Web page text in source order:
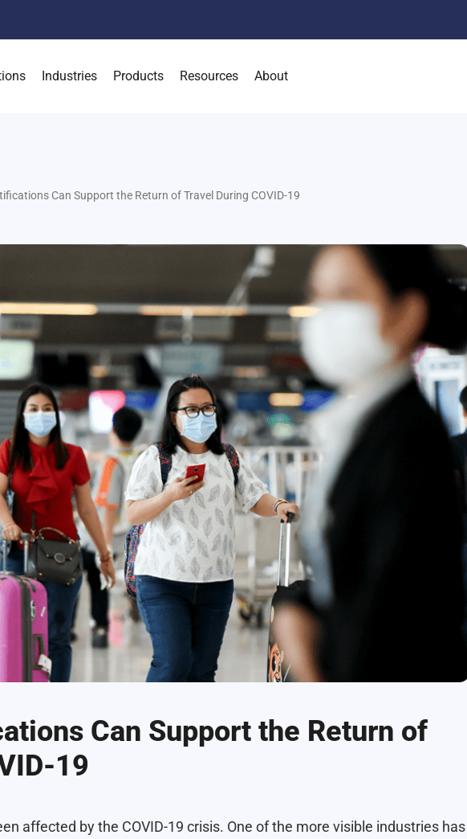
Industries Products Resources About
Can Support the Return of Travel During COVID-19
Can Support the Return of
19
affected by the COVID-19 crisis. One of the more visible industries has